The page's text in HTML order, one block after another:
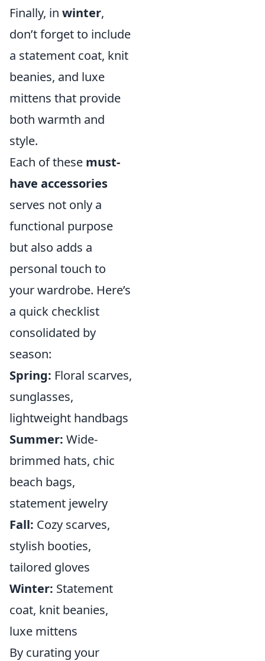
Finally, in winter,
don’t forget to include
a statement coat, knit
beanies, and luxe
mittens that provide
both warmth and
style.
Each of these must-
have accessories
serves not only a
functional purpose
but also adds a
personal touch to
your wardrobe. Here’s
a quick checklist
consolidated by
season:
Spring: Floral scarves,
sunglasses,
lightweight handbags
Summer: Wide-
brimmed hats, chic
beach bags,
statement jewelry
Fall: Cozy scarves,
stylish booties,
tailored gloves
Winter: Statement
coat, knit beanies,
luxe mittens
By curating your